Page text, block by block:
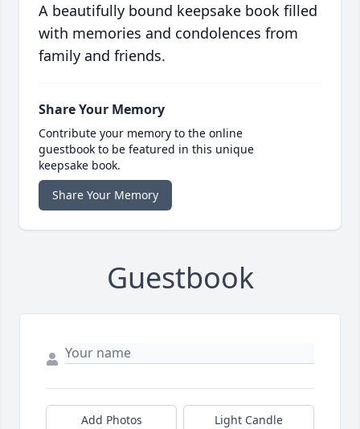
A beautifully bound keepsake book filled
with memories and condolences from
family and friends.
Share Your Memory
Contribute your memory to the online
guestbook to be featured in this unique
keepsake book.
Share Your Memory
Guestbook
Add Photos Light Candle